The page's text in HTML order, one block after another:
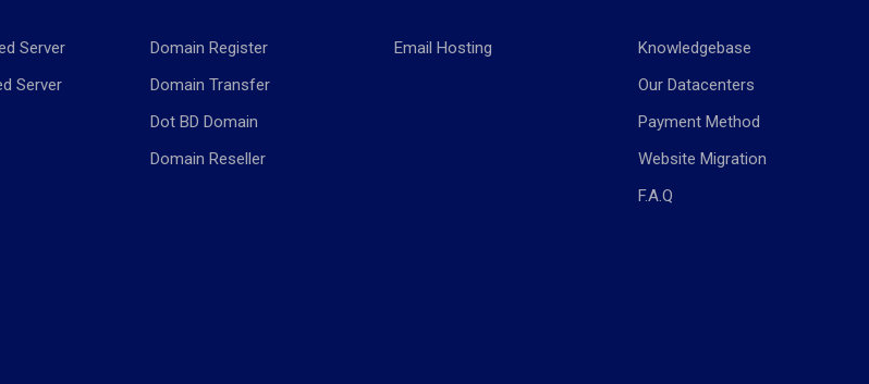
Server
Server
Domain Register
Domain Transfer
Dot BD Domain
Domain Reseller
Email Hosting
Knowledgebase
Our Datacenters
Payment Method
Website Migration
F.A.Q